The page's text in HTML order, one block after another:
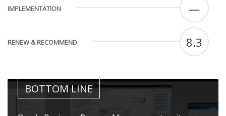
IMPLEMENTATION —
RENEW & RECOMMEND 8.3
BOTTOM LINE